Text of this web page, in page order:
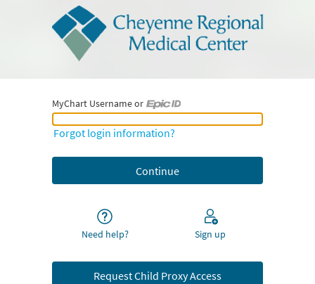
MyChart Username or
MyChart Username or Epic ID
Forgot login information?
Need help? Sign up
Request Child Proxy Access